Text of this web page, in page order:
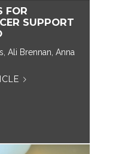
FOR
SUPPORT
Ali Brennan, Anna